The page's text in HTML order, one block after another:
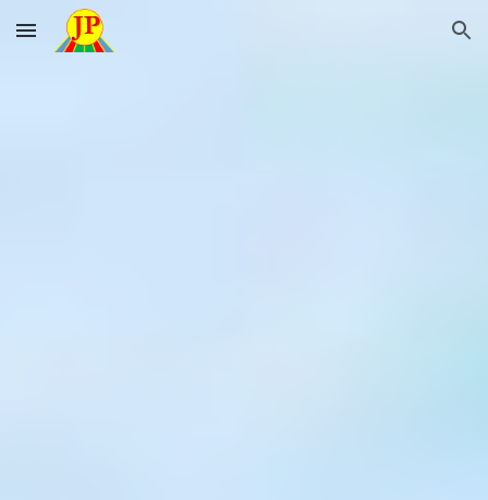
Skip to main content Skip to navigation